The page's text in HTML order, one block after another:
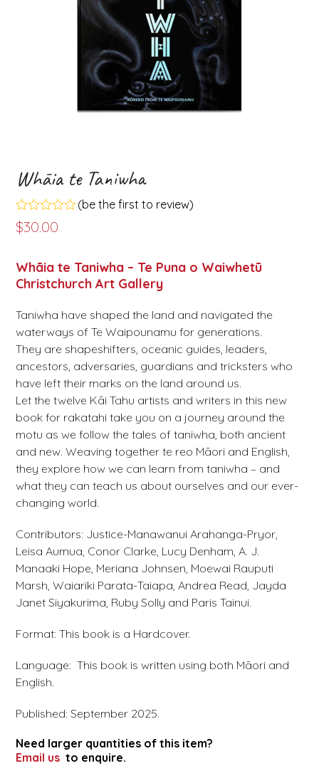
Whāia te Taniwha
Rated
0
5
(be the first to review)
$30.00
Whāia te Taniwha – Te Puna o Waiwhetū
Christchurch Art Gallery
Taniwha have shaped the land and navigated the
waterways of Te Waipounamu for generations.
They are shapeshifters, oceanic guides, leaders,
ancestors, adversaries, guardians and tricksters who
have left their marks on the land around us.
Let the twelve Kāi Tahu artists and writers in this new
book for rakatahi take you on a journey around the
motu as we follow the tales of taniwha, both ancient
and new. Weaving together te reo Māori and English,
they explore how we can learn from taniwha – and
what they can teach us about ourselves and our ever-
changing world.
Contributors: Justice-Manawanui Arahanga-Pryor,
Leisa Aumua, Conor Clarke, Lucy Denham, A. J.
Manaaki Hope, Meriana Johnsen, Moewai Rauputi
Marsh, Waiariki Parata-Taiapa, Andrea Read, Jayda
Janet Siyakurima, Ruby Solly and Paris Tainui.
Format: This book is a Hardcover.
Language: This book is written using both Māori and
English.
Published: September 2025.
Need larger quantities of this item?
Email us to enquire.